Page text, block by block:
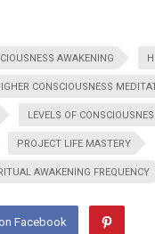
AWAKENING
CONSCIOUSNESS
LEVELS OF
PROJECT LIFE MASTERY
AWAKENING FREQUENCY
Facebook